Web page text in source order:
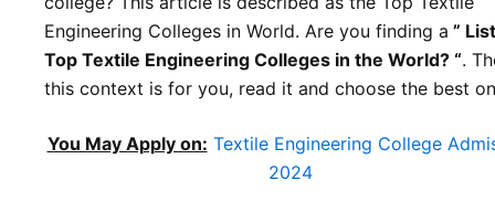
Engineering Colleges in World. Are you finding a ”
Top Textile Engineering Colleges in the World? “.
this context is for you, read it and choose the best
You May Apply on: Textile Engineering College
2024